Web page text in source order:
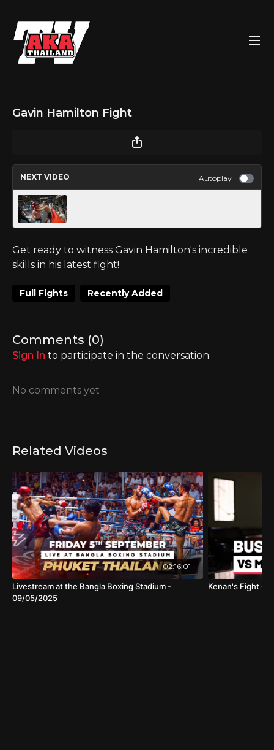
Gavin Hamilton Fight
NEXT VIDEO Autoplay
Get ready to witness Gavin Hamilton's incredible
skills in his latest fight!
Full Fights Recently Added
Comments (0)
Sign In to participate in the conversation
No comments yet
Related Videos
02:16:01
Livestream at the Bangla Boxing Stadium -
09/05/2025
Kenan's Fight